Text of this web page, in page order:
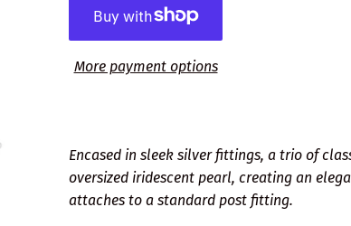
More payment options
Encased in sleek silver fittings, a trio of
oversized iridescent pearl, creating an
attaches to a standard post fitting.